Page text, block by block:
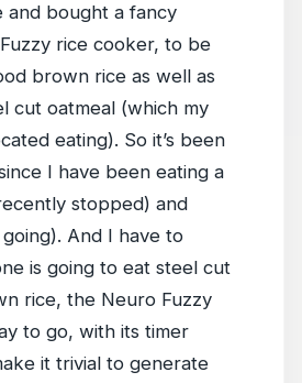
bought a fancy
rice cooker, to be
brown rice as well as
cut oatmeal (which my
eating). So it’s been
I have been eating a
stopped) and
And I have to
is going to eat steel cut
rice, the Neuro Fuzzy
to go, with its timer
it trivial to generate